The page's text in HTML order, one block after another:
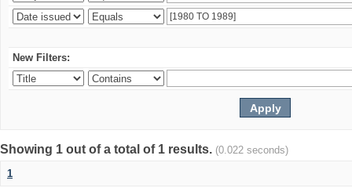
New Filters:
Showing 1 out of a total of 1 results. (0.022 seconds)
1